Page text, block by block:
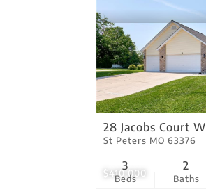
$410,000
28 Jacobs Court W
St Peters MO 63376
Beds
3
Baths
2